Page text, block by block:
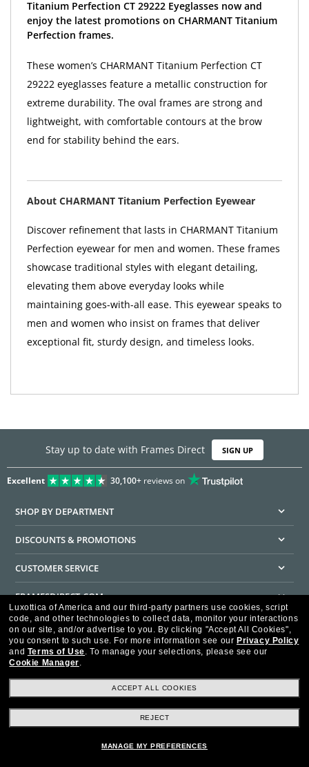
Titanium Perfection CT 29222 Eyeglasses now and
enjoy the latest promotions on CHARMANT Titanium
Perfection frames.
These women’s CHARMANT Titanium Perfection CT
29222 eyeglasses feature a metallic construction for
extreme durability. The oval frames are strong and
lightweight, with comfortable contours at the brow
end for stability behind the ears.
About CHARMANT Titanium Perfection Eyewear
Discover refinement that lasts in CHARMANT Titanium
Perfection eyewear for men and women. These frames
showcase traditional styles with elegant detailing,
elevating them above everyday looks while
maintaining goes-with-all ease. This eyewear speaks to
men and women who insist on frames that deliver
exceptional fit, sturdy design, and timeless looks.
Stay up to date with Frames Direct SIGN UP
Excellent 30,100+reviews on
SHOP BY DEPARTMENT
DISCOUNTS & PROMOTIONS
CUSTOMER SERVICE
FRAMESDIRECT.COM
HELPFUL INFORMATION
WE GUARANTEE EVERY TRANSACTION IS 100% SECURE
Ad Choices HIPAA - Notice of Privacy
Accessibility Statement
Luxottica of America and our third-party partners use cookies, script
code, and other technologies to collect data, monitor your interactions
on our site, and/or advertise to you. By clicking "Accept All Cookies",
you consent to such use. For more information see our Privacy Policy
and Terms of Use. To manage your selections, please see our
Cookie Manager.
ACCEPT ALL COOKIES
REJECT
MANAGE MY PREFERENCES